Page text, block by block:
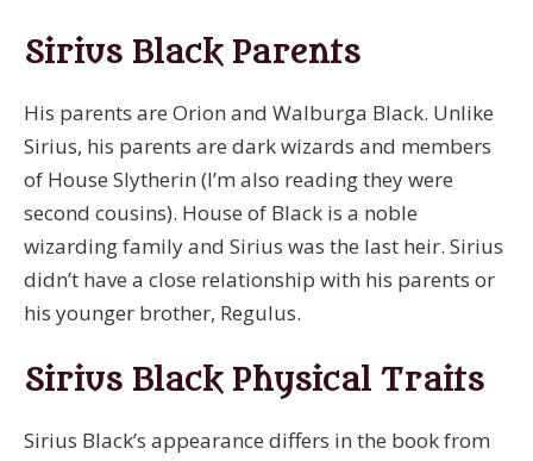
Sirius Black Parents
His parents are Orion and Walburga Black. Unlike
Sirius, his parents are dark wizards and members
of House Slytherin (I’m also reading they were
second cousins). House of Black is a noble
wizarding family and Sirius was the last heir. Sirius
didn’t have a close relationship with his parents or
his younger brother, Regulus.
Sirius Black Physical Traits
Sirius Black’s appearance differs in the book from